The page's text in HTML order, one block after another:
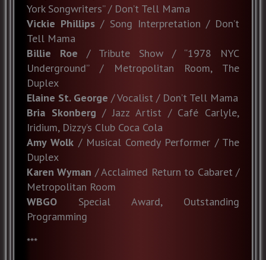
York Songwriters” / Don’t Tell Mama
Vickie Phillips / Song Interpretation / Don’t
Tell Mama
Billie Roe / Tribute Show / “1978 NYC
Underground” / Metropolitan Room, The
Duplex
Elaine St. George / Vocalist / Don’t Tell Mama
Bria Skonberg / Jazz Artist / Café Carlyle,
Iridium, Dizzy’s Club Coca Cola
Amy Wolk / Musical Comedy Performer / The
Duplex
Karen Wyman / Acclaimed Return to Cabaret /
Metropolitan Room
WBGO Special Award, Outstanding
Programming
***